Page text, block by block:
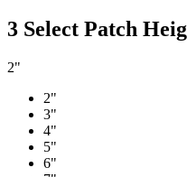
3 Select Patch
2"
2"
3"
4"
5"
6"